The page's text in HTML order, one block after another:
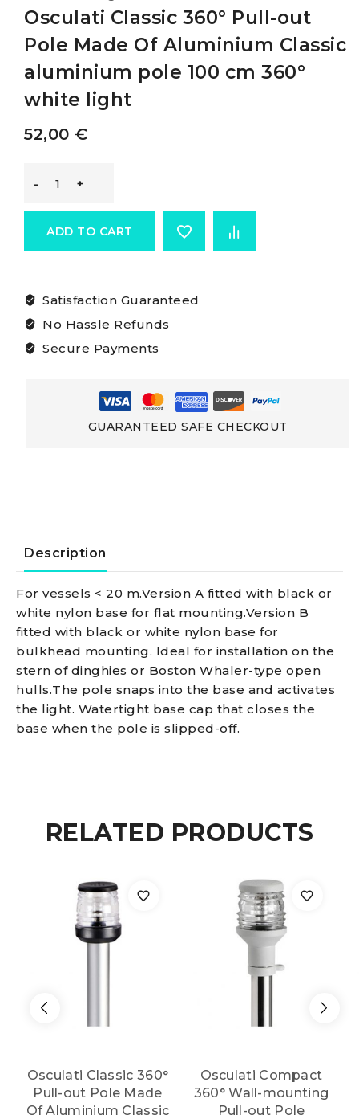
Osculati Classic 360° Pull-out
Pole Made Of Aluminium Classic
aluminium pole 100 cm 360°
white light
52,00 €
Osculati
Pull-
out
Classic
pole
100
cm
light
ADD TO CART
Satisfaction Guaranteed
No Hassle Refunds
Secure Payments
GUARANTEED SAFE CHECKOUT
Description
For vessels < 20 m.Version A fitted with black or
white nylon base for flat mounting.Version B
fitted with black or white nylon base for
bulkhead mounting. Ideal for installation on the
stern of dinghies or Boston Whaler-type open
hulls.The pole snaps into the base and activates
the light. Watertight base cap that closes the
base when the pole is slipped-off.
RELATED PRODUCTS
Osculati Classic 360°
Pull-out Pole Made
Of Aluminium Classic
Osculati Compact
360° Wall-mounting
Pull-out Pole